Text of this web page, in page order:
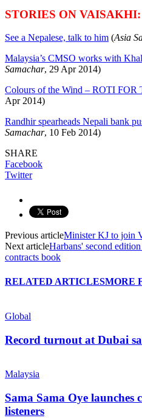
STORIES ON VAISAKHI:
See a Nepalese, talk to him (Asia
Malaysia’s CMSO works with
Samachar, 29 Apr 2014)
Colours of the Wind – ROTI FOR
Apr 2014)
Randhir spearheads Nepali bank
Samachar, 10 Feb 2014)
SHARE
Facebook
Twitter
Previous articleMinister KJ to join
Next articleHarbans' second
contracts book
RELATED ARTICLESMORE
Global
Record turnout at Dubai
Malaysia
Sama Sama Oye launches
listeners